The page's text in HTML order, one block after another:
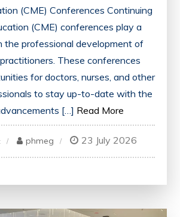
(CME) Conferences Continuing
(CME) conferences play a
the professional development of
These conferences
for doctors, nurses, and other
to stay up-to-date with the
[…] Read More
on
Unlocking
phmeg 23 July 2026